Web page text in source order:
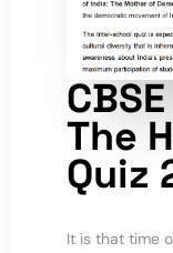
The
Quiz
It is that time